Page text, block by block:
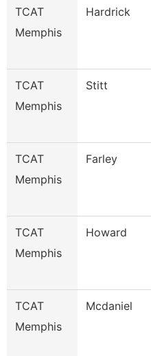
TCAT
Memphis
Hardrick
TCAT
Memphis
Stitt
TCAT
Memphis
Farley
TCAT
Memphis
Howard
TCAT
Memphis
Mcdaniel